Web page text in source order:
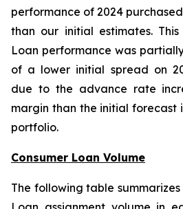
performance of 2024
than our initial estimates.
Loan performance was
of a lower initial spread on
due to the advance rate
margin than the initial forecast
portfolio.
Consumer Loan Volume
The following table